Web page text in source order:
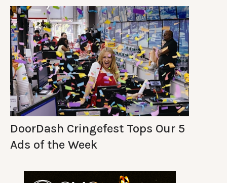
DoorDash Cringefest Tops Our 5
Ads of the Week